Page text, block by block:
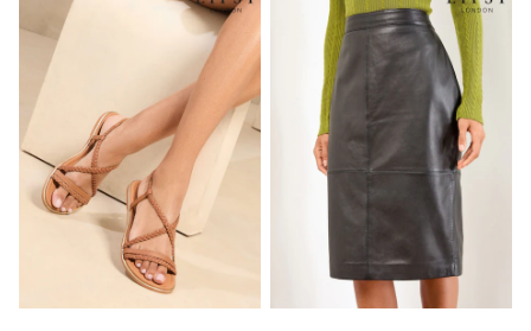
Blanket Hoodies
All Bags & Accessories
New In
Bags
Denim Jackets
Raincoats
Waterproof
Shackets
Puddlesuits
Pramsuits